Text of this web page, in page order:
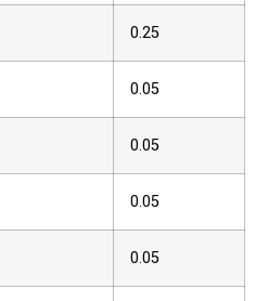
0.25
0.05
0.05
0.05
0.05